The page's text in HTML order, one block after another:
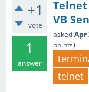
+1
vote
1
answer
Telnet
VB
askedApr
points)
telnet